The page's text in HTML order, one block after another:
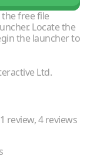
free file
Locate the
the launcher to
Ltd.
1 review,4reviews